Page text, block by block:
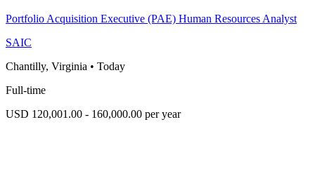
Portfolio Acquisition Executive (PAE) Human Resources Analyst
SAIC
Chantilly, Virginia • Today
Full-time
USD 120,001.00 - 160,000.00 per year